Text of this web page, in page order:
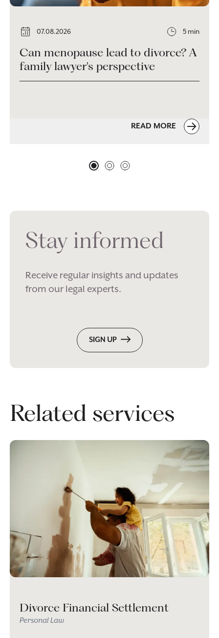
07.08.2026 5 min
Can menopause lead to divorce? A
family lawyer's perspective
READ MORE
Stay informed
Receive regular insights and updates
from our legal experts.
SIGN UP
Related services
Divorce Financial Settlement
Personal Law